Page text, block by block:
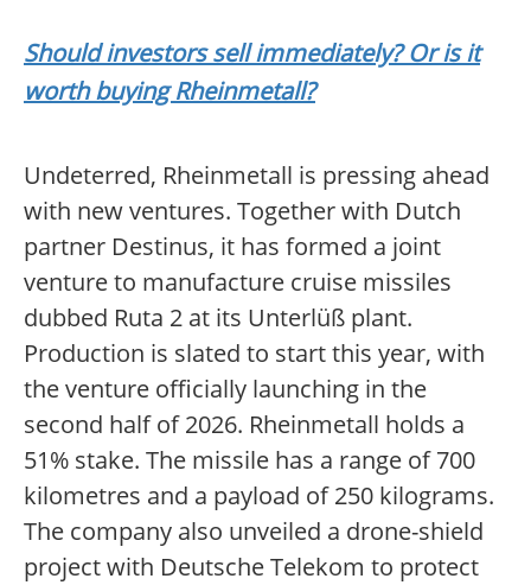
Should investors sell immediately? Or is it
worth buying Rheinmetall?
Undeterred, Rheinmetall is pressing ahead
with new ventures. Together with Dutch
partner Destinus, it has formed a joint
venture to manufacture cruise missiles
dubbed Ruta 2 at its Unterlüß plant.
Production is slated to start this year, with
the venture officially launching in the
second half of 2026. Rheinmetall holds a
51% stake. The missile has a range of 700
kilometres and a payload of 250 kilograms.
The company also unveiled a drone-shield
project with Deutsche Telekom to protect